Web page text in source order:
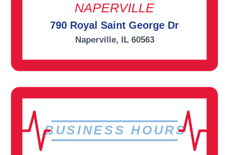
NAPERVILLE
790 Royal Saint George Dr
Naperville, IL 60563
BUSINESS HOURS